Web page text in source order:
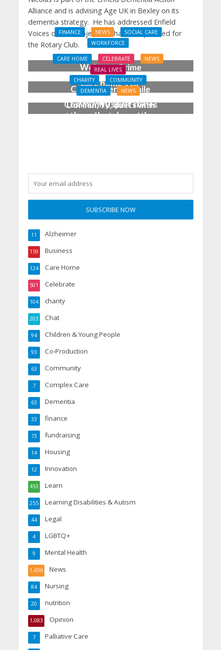
Alliance and is advising Age UK in Bexley on its
dementia strategy. He has addressed Enfield
Voices on the subject and has talks planned for
the Rotary Club.
FINANCE NEWS
SOCIAL CARE
WORKFORCE
Social Care Leaders
Welcome Prime
Minister’s Reform
Commitments While
Calling for Action
CARE HOME CELEBRATE
NEWS
REAL LIVES
Care home’s ex-
professional pianist
Doreen, 90, duets with
top orchestra musician
CHARITY
COMMUNITY
DEMENTIA
NEWS
Community spirit shines
through at dementia
Alzheimer
11
Business
159
Care Home
124
Celebrate
501
charity
104
Chat
203
Children & Young People
94
Co-Production
93
Community
63
Complex Care
7
Dementia
63
finance
33
fundraising
73
Housing
14
Innovation
12
Learn
453
Learning Disabilities & Autism
255
Legal
44
LGBTQ+
4
Mental Health
9
News
1,656
Nursing
84
nutrition
20
Opinion
1,083
Palliative Care
7